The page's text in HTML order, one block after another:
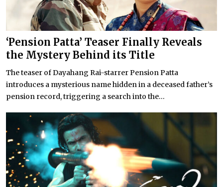
‘Pension Patta’ Teaser Finally Reveals
the Mystery Behind its Title
The teaser of Dayahang Rai-starrer Pension Patta
introduces a mysterious name hidden in a deceased father’s
pension record, triggering a search into the...